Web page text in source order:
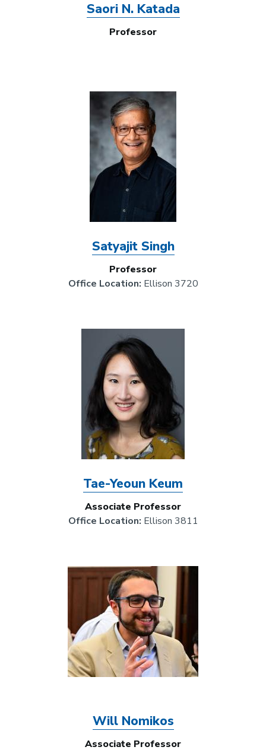
Saori N. Katada
Professor
Satyajit Singh
Professor
Office Location: Ellison 3720
Tae-Yeoun Keum
Associate Professor
Office Location: Ellison 3811
Will Nomikos
Associate Professor